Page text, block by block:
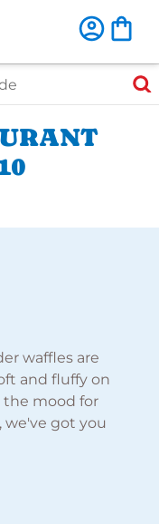
waffles are
and fluffy on
the mood for
we've got you